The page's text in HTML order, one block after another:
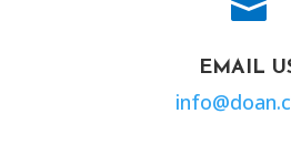

EMAIL